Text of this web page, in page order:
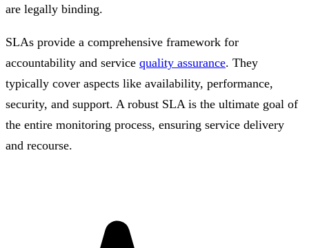
are legally binding.
SLAs provide a comprehensive framework for
accountability and service quality assurance. They
typically cover aspects like availability, performance,
security, and support. A robust SLA is the ultimate goal of
the entire monitoring process, ensuring service delivery
and recourse.